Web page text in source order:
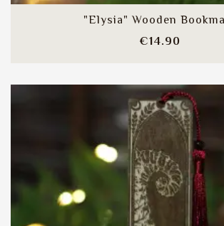
"Elysia" Wooden
€14.90